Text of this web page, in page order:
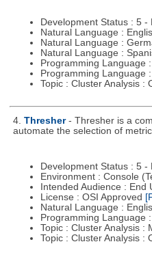
Development Status : 5 -
Natural Language :
Natural Language :
Natural Language :
Programming Language
Programming Language
Topic : Cluster Analysis :
4. Thresher - Thresher is a
automate the selection of
Development Status : 5 -
Environment : Console
Intended Audience : End
License : OSI Approved
Natural Language :
Programming Language
Topic : Cluster Analysis :
Topic : Cluster Analysis :